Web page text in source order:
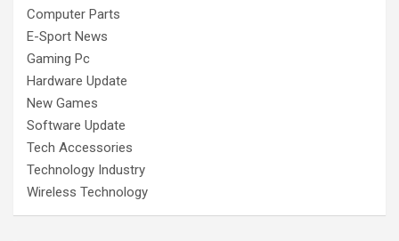
Computer Parts
E-Sport News
Gaming Pc
Hardware Update
New Games
Software Update
Tech Accessories
Technology Industry
Wireless Technology